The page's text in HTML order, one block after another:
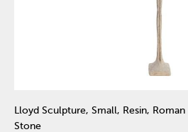
Lloyd Sculpture, Small, Resin, Roman
Stone